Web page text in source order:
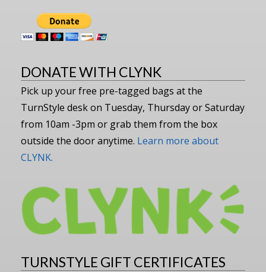
DONATE WITH CLYNK
Pick up your free pre-tagged bags at the
TurnStyle desk on Tuesday, Thursday or Saturday
from 10am -3pm or grab them from the box
outside the door anytime. Learn more about
CLYNK.
TURNSTYLE GIFT CERTIFICATES